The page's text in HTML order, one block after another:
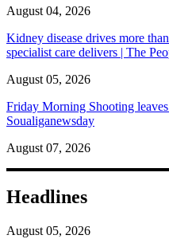
August 04, 2026
Kidney disease drives more
specialist care delivers | The
August 05, 2026
Friday Morning Shooting
Soualiganewsday
August 07, 2026
Headlines
August 05, 2026